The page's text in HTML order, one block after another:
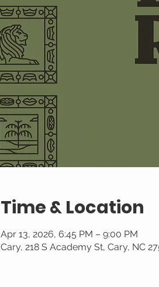
Time & Location
Apr 13, 2026, 6:45 PM – 9:00 PM
Cary, 218 S Academy St, Cary, NC